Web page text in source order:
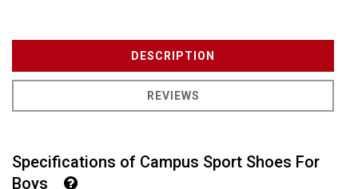
DESCRIPTION
REVIEWS
Specifications of Campus Sport Shoes For
Boys